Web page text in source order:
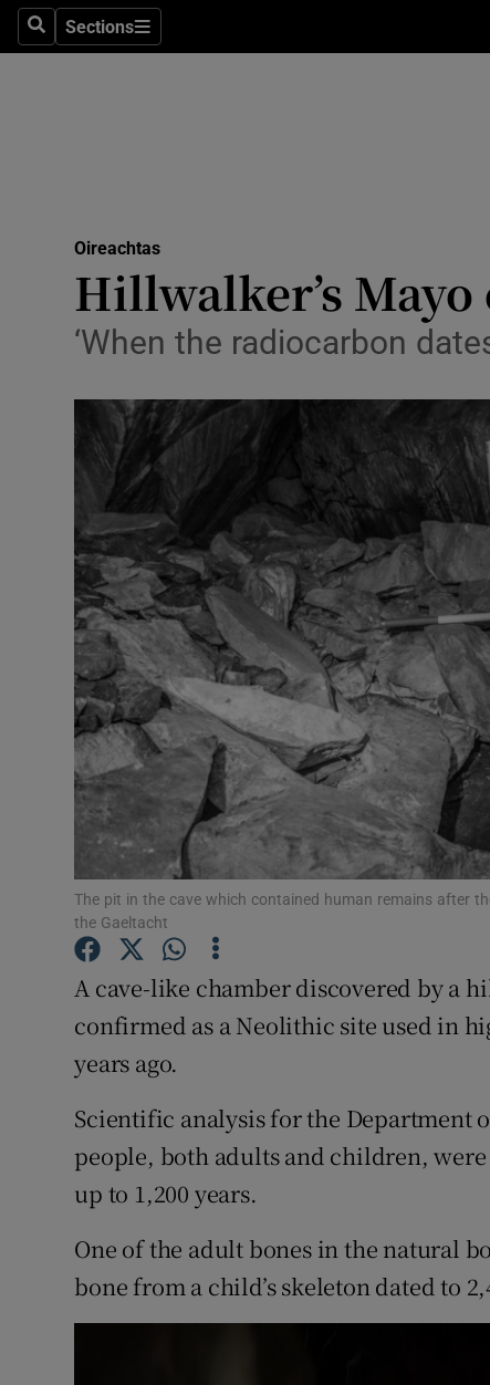
SearchSections
Sections
Transport
Motors
Podcasts
Video
Gaeilge
History
Student
Offbeat
Family
Sponsored
Oireachtas
Hillwalker’s
‘When the radiocarbon
The pit in the cave which contained human remains after
the Gaeltacht
A cave-like chamber discovered by a
confirmed as a Neolithic site used in
years ago.
Scientific analysis for the Department
people, both adults and children,
up to 1,200 years.
One of the adult bones in the natural
bone from a child’s skeleton dated to